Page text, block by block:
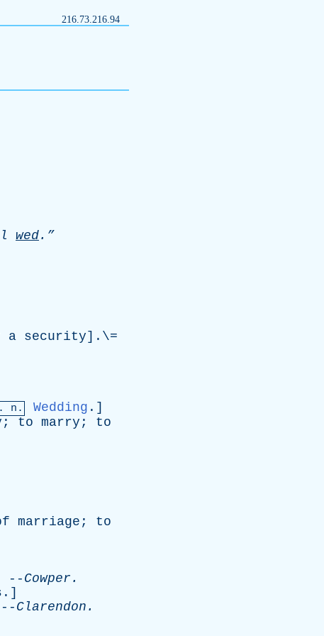
216.73.216.94
wed.”
a security].\=
. n. Wedding .]
; to marry ; to
marriage ; to
Cowper .
.]
Clarendon .